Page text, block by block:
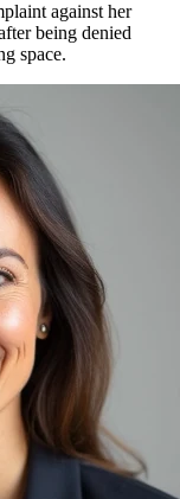
against her
being denied
space.